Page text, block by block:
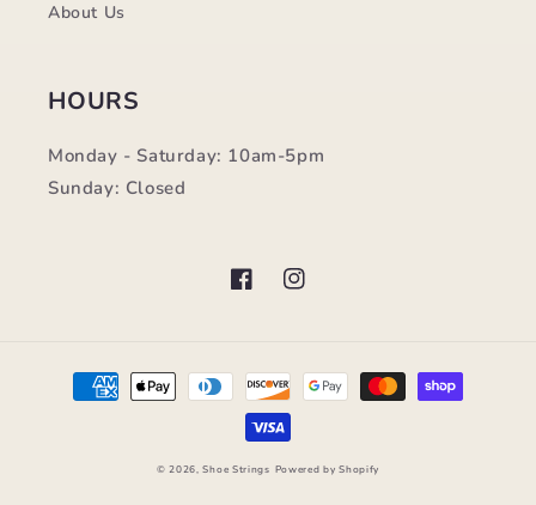
About Us
HOURS
Monday - Saturday: 10am-5pm
Sunday: Closed
FacebookInstagram
Payment
methods
© 2026,Shoe Strings Powered by Shopify